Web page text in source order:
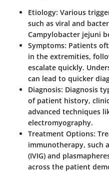
Etiology: Various
such as viral and
Campylobacter jejuni
Symptoms: Patients
in the extremities,
escalate quickly.
can lead to quicker
Diagnosis: Diagnosis
of patient history,
advanced techniques
electromyography.
Treatment Options:
immunotherapy, such
(IVIG) and
across the patient